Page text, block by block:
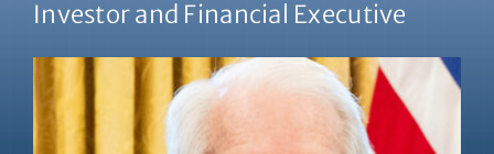
Investor and Financial Executive